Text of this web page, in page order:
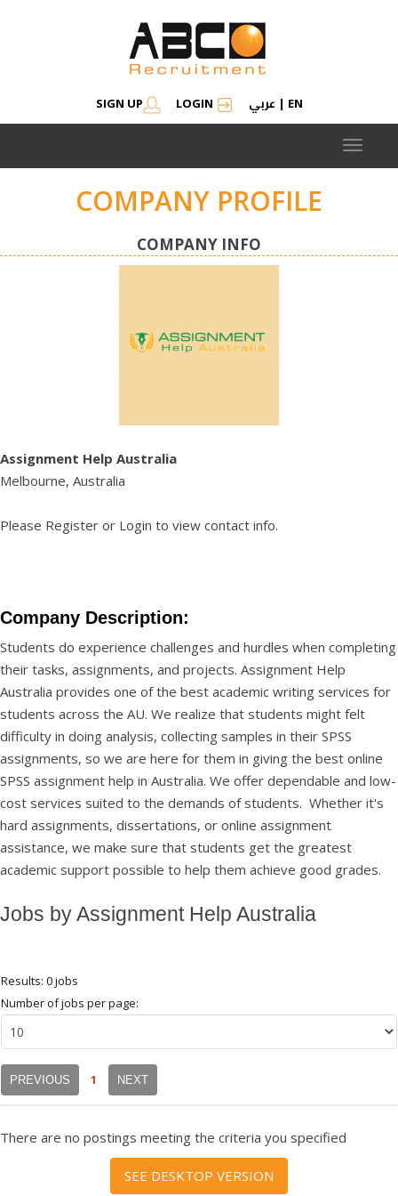
SIGN UP LOGIN عربي | EN
Toggle
COMPANY PROFILE
COMPANY INFO
Assignment Help Australia
Melbourne, Australia
Please Register or Login to view contact info.
Company Description:
Students do experience challenges and hurdles when completing
their tasks, assignments, and projects. Assignment Help
Australia provides one of the best academic writing services for
students across the AU. We realize that students might felt
difficulty in doing analysis, collecting samples in their SPSS
assignments, so we are here for them in giving the best online
SPSS assignment help in Australia. We offer dependable and low-
cost services suited to the demands of students. Whether it's
hard assignments, dissertations, or online assignment
assistance, we make sure that students get the greatest
academic support possible to help them achieve good grades.
Jobs by Assignment Help Australia
Results: 0 jobs
Number of jobs per page:
PREVIOUS 1 NEXT
There are no postings meeting the criteria you specified
SEE DESKTOP VERSION